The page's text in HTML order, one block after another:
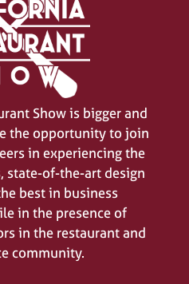
Show is bigger and
the opportunity to join
in experiencing the
state-of-the-art design
best in business
in the presence of
in the restaurant and
community.